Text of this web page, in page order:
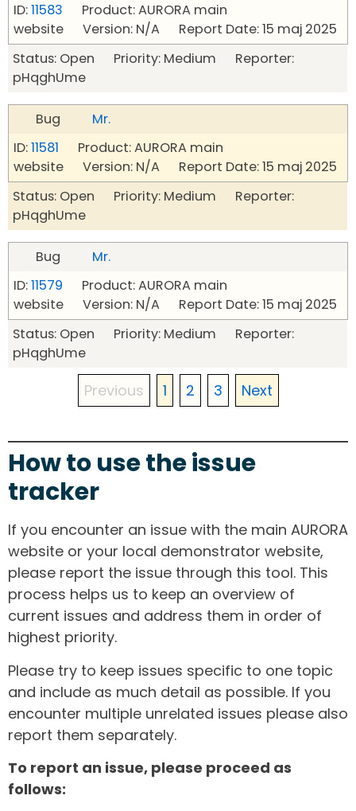
ID:11583 Product: AURORA main
website Version: N/A Report Date: 15 maj 2025
Status: Open Priority: Medium Reporter:
pHqghUme
Bug
Mr.
ID:11581 Product: AURORA main
website Version: N/A Report Date: 15 maj 2025
Status: Open Priority: Medium Reporter:
pHqghUme
Bug
Mr.
ID:11579 Product: AURORA main
website Version: N/A Report Date: 15 maj 2025
Status: Open Priority: Medium Reporter:
pHqghUme
Previous 1 2 3 Next
How to use the issue
tracker
If you encounter an issue with the main AURORA
website or your local demonstrator website,
please report the issue through this tool. This
process helps us to keep an overview of
current issues and address them in order of
highest priority.
Please try to keep issues specific to one topic
and include as much detail as possible. If you
encounter multiple unrelated issues please also
report them separately.
To report an issue, please proceed as
follows: